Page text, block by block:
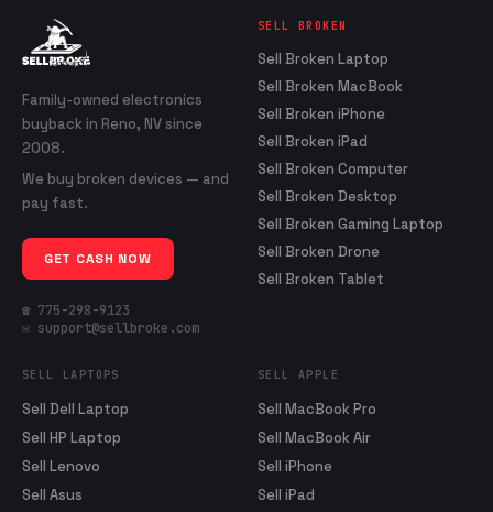
Family-owned electronics
buyback in Reno, NV since
2008.
We buy broken devices — and
pay fast.
GET CASH NOW
☎ 775-298-9123
✉ support@sellbroke.com
SELL BROKEN
Sell Broken Laptop
Sell Broken MacBook
Sell Broken iPhone
Sell Broken iPad
Sell Broken Computer
Sell Broken Desktop
Sell Broken Gaming Laptop
Sell Broken Drone
Sell Broken Tablet
SELL LAPTOPS
Sell Dell Laptop
Sell HP Laptop
Sell Lenovo
Sell Asus
SELL APPLE
Sell MacBook Pro
Sell MacBook Air
Sell iPhone
Sell iPad